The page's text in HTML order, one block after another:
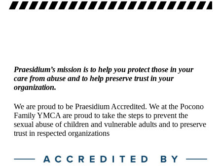
Praesidium’s mission is to help you protect those in your
care from abuse and to help preserve trust in your
organization.
We are proud to be Praesidium Accredited. We at the Pocono
Family YMCA are proud to take the steps to prevent the
sexual abuse of children and vulnerable adults and to preserve
trust in respected organizations